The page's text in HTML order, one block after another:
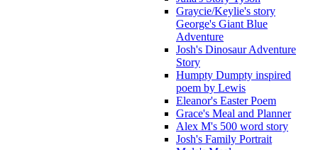
Graycie/Keylie's story
George's Giant Blue
Adventure
Josh's Dinosaur Adventure
Story
Humpty Dumpty inspired
poem by Lewis
Eleanor's Easter Poem
Grace's Meal and Planner
Alex M's 500 word story
Josh's Family Portrait